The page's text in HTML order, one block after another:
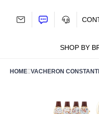
SHOP BY
HOME VACHERON